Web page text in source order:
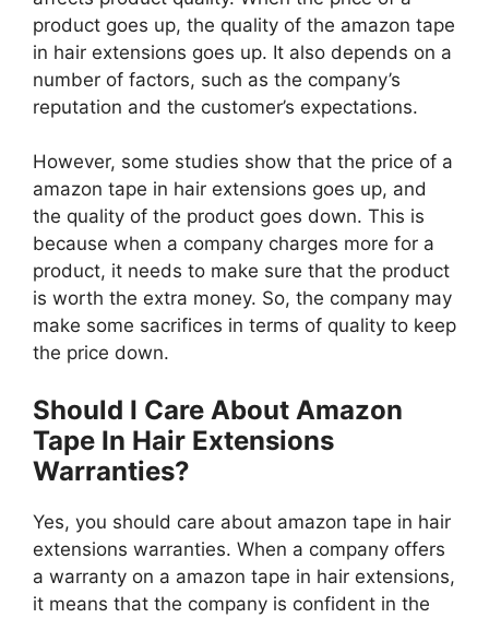
product goes up, the quality of the amazon tape
in hair extensions goes up. It also depends on a
number of factors, such as the company’s
reputation and the customer’s expectations.
However, some studies show that the price of a
amazon tape in hair extensions goes up, and
the quality of the product goes down. This is
because when a company charges more for a
product, it needs to make sure that the product
is worth the extra money. So, the company may
make some sacrifices in terms of quality to keep
the price down.
Should I Care About Amazon
Tape In Hair Extensions
Warranties?
Yes, you should care about amazon tape in hair
extensions warranties. When a company offers
a warranty on a amazon tape in hair extensions,
it means that the company is confident in the